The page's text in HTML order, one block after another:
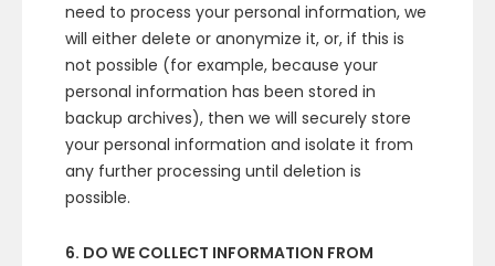
need to process your personal information, we
will either delete or anonymize it, or, if this is
not possible (for example, because your
personal information has been stored in
backup archives), then we will securely store
your personal information and isolate it from
any further processing until deletion is
possible.
6. DO WE COLLECT INFORMATION FROM